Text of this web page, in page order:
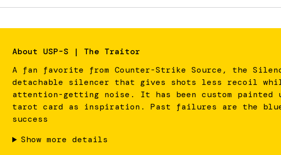
About USP-S | The Traitor
A fan favorite from Counter-Strike Source, the
detachable silencer that gives shots less recoil
attention-getting noise. It has been custom painted
tarot card as inspiration. Past failures are the
success
Show more details